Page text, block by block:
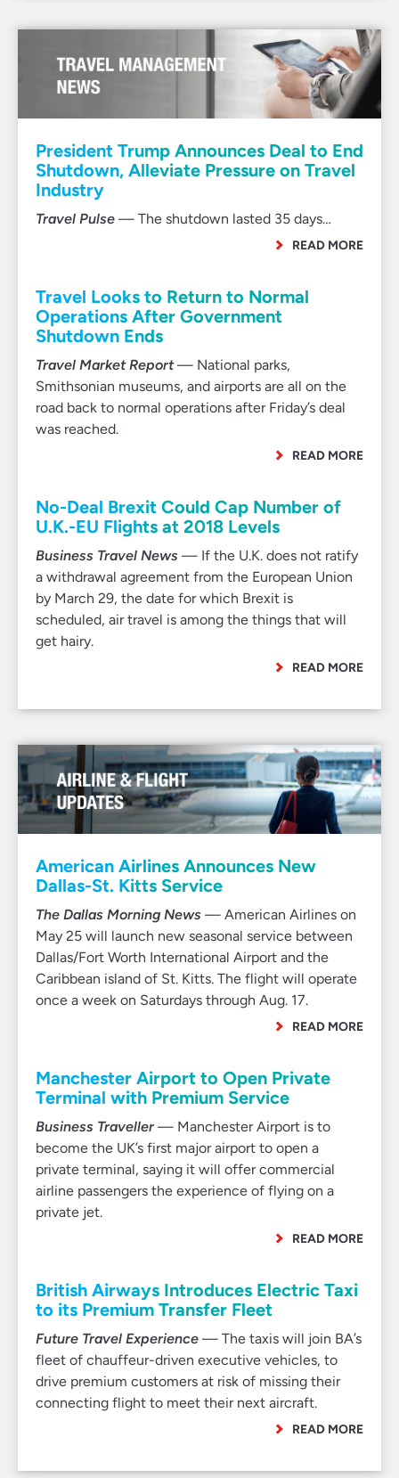
President Trump Announces Deal to End
Shutdown, Alleviate Pressure on Travel
Industry
Travel Pulse — The shutdown lasted 35 days…
READ MORE
Travel Looks to Return to Normal
Operations After Government
Shutdown Ends
Travel Market Report— National parks,
Smithsonian museums, and airports are all on the
road back to normal operations after Friday’s deal
was reached.
READ MORE
No-Deal Brexit Could Cap Number of
U.K.-EU Flights at 2018 Levels
Business Travel News — If the U.K. does not ratify
a withdrawal agreement from the European Union
by March 29, the date for which Brexit is
scheduled, air travel is among the things that will
get hairy.
READ MORE
American Airlines Announces New
Dallas-St. Kitts Service
The Dallas Morning News — American Airlines on
May 25 will launch new seasonal service between
Dallas/Fort Worth International Airport and the
Caribbean island of St. Kitts. The flight will operate
once a week on Saturdays through Aug. 17.
READ MORE
Manchester Airport to Open Private
Terminal with Premium Service
Business Traveller— Manchester Airport is to
become the UK’s first major airport to open a
private terminal, saying it will offer commercial
airline passengers the experience of flying on a
private jet.
READ MORE
British Airways Introduces Electric Taxi
to its Premium Transfer Fleet
Future Travel Experience — The taxis will join BA’s
fleet of chauffeur-driven executive vehicles, to
drive premium customers at risk of missing their
connecting flight to meet their next aircraft.
READ MORE